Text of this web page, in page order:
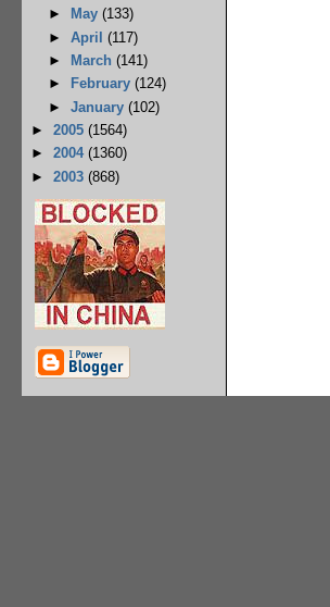
►
May (133)
► April (117)
►
March (141)
►
February (124)
► January (102)
►2005(1564)
►2004(1360)
►2003(868)